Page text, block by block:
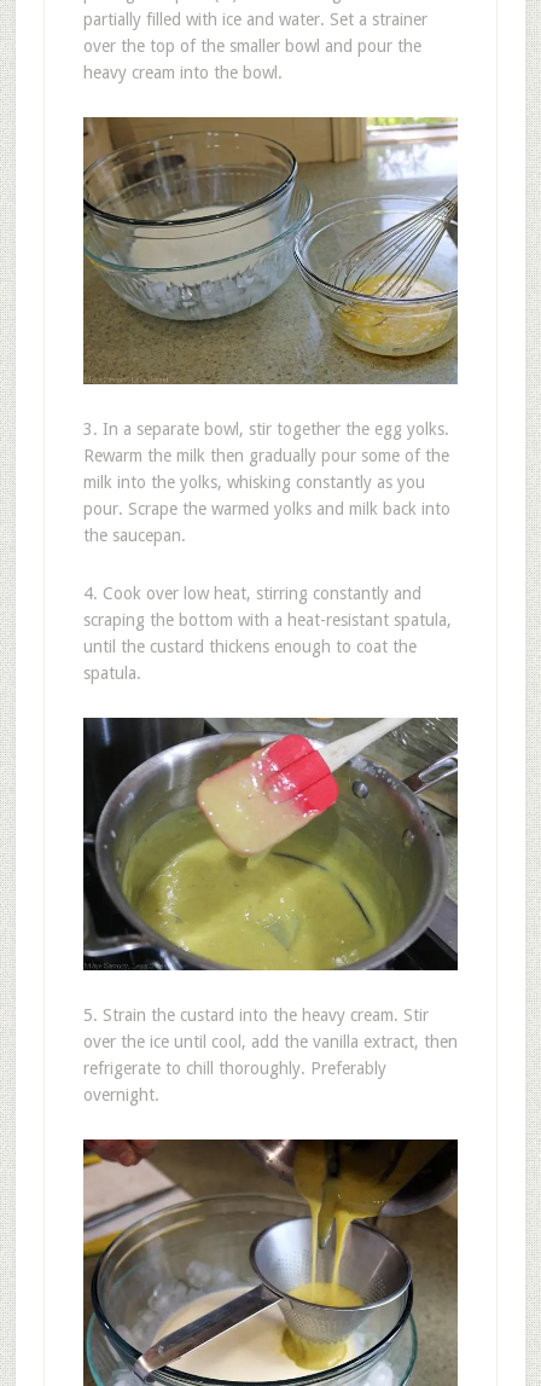
partially filled with ice and water. Set a strainer
over the top of the smaller bowl and pour the
heavy cream into the bowl.
3. In a separate bowl, stir together the egg yolks.
Rewarm the milk then gradually pour some of the
milk into the yolks, whisking constantly as you
pour. Scrape the warmed yolks and milk back into
the saucepan.
4. Cook over low heat, stirring constantly and
scraping the bottom with a heat-resistant spatula,
until the custard thickens enough to coat the
spatula.
5. Strain the custard into the heavy cream. Stir
over the ice until cool, add the vanilla extract, then
refrigerate to chill thoroughly. Preferably
overnight.